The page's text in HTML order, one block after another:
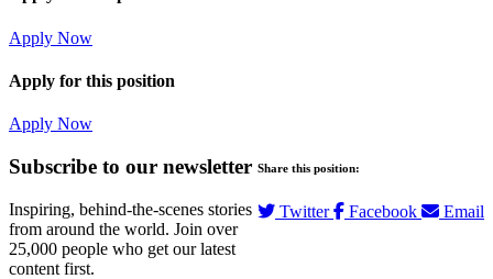
Apply Now
Apply for this position
Apply Now
Share this position:
Twitter Facebook Email
Subscribe to our newsletter
Inspiring, behind-the-scenes stories
from around the world. Join over
25,000 people who get our latest
content first.